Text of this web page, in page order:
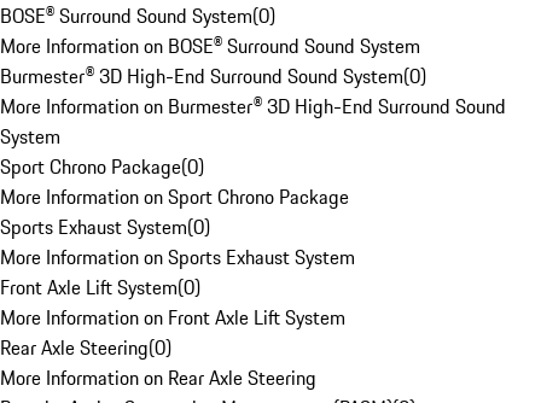
BOSE® Surround Sound System(0)
More Information on BOSE® Surround Sound System
Burmester® 3D High-End Surround Sound System(0)
More Information on Burmester® 3D High-End Surround Sound
System
Sport Chrono Package(0)
More Information on Sport Chrono Package
Sports Exhaust System(0)
More Information on Sports Exhaust System
Front Axle Lift System(0)
More Information on Front Axle Lift System
Rear Axle Steering(0)
More Information on Rear Axle Steering